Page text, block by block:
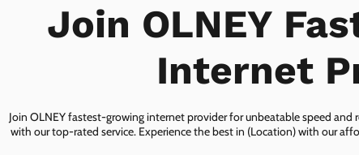
Join OLNEY
Internet
Join OLNEY fastest-growing internet provider for unbeatable speed and
with our top-rated service. Experience the best in (Location) with our